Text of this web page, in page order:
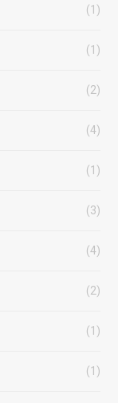
(1)
(1)
(2)
(4)
(1)
(3)
(4)
(2)
(1)
(1)